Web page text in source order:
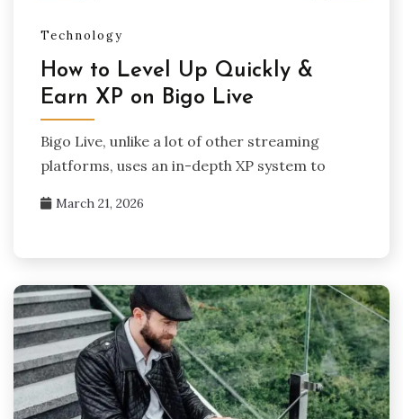
Technology
How to Level Up Quickly &
Earn XP on Bigo Live
Bigo Live, unlike a lot of other streaming
platforms, uses an in-depth XP system to
March 21, 2026